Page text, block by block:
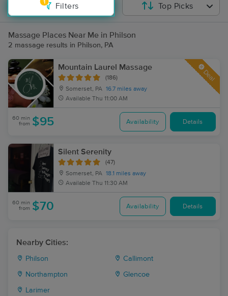
1
Filters Top Picks
Massage Places Near Me in Philson
2 massage results in Philson, PA
Mountain Laurel Massage
(186)
Somerset, PA 16.7 miles away
Available Thu 11:00 AM
Deal
60 min
from $95 Availability Details
Silent Serenity
(47)
Somerset, PA 18.1 miles away
Available Thu 11:30 AM
60 min
from $70 Availability Details
Nearby Cities:
Philson Callimont
Northampton Glencoe
Larimer